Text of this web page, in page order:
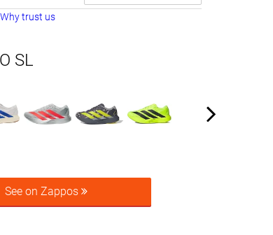
Why trust us
SL
See on Zappos